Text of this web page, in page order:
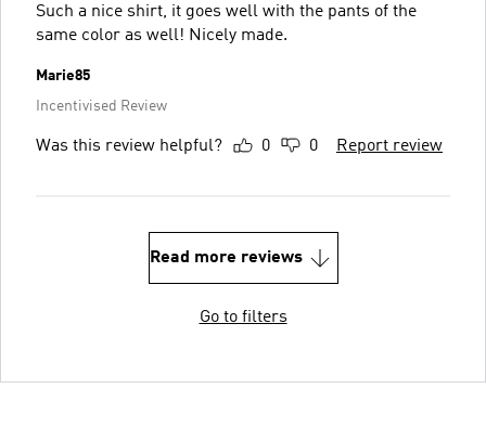
Such a nice shirt, it goes well with the pants of the
same color as well! Nicely made.
Marie85
Incentivised Review
Was this review helpful? 0 0 Report review
Read more reviews
Go to filters